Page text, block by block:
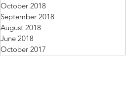
October 2018
September 2018
August 2018
June 2018
October 2017